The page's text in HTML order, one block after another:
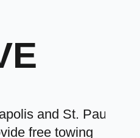
and St. Paul,
free towing